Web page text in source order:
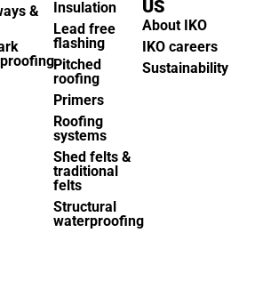
&
Insulation
Lead free
flashing
Pitched
roofing
Primers
Roofing
systems
Shed felts &
traditional
felts
Structural
waterproofing
US
About IKO
IKO careers
Sustainability